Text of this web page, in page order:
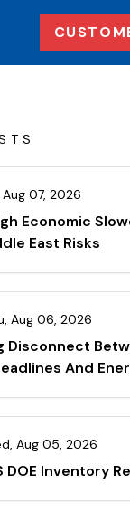
Aug 07, 2026
Economic
East Risks
Aug 06, 2026
Disconnect
And
Aug 05, 2026
DOE Inventory